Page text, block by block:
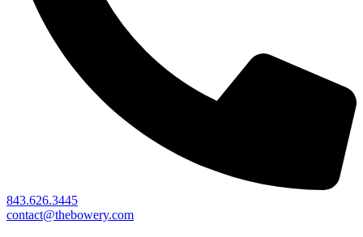
843.626.3445
contact@thebowery.com